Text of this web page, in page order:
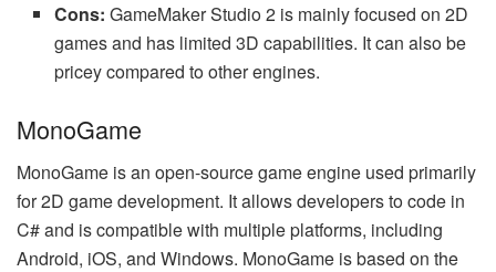
Cons: GameMaker Studio 2 is mainly focused on 2D
games and has limited 3D capabilities. It can also be
pricey compared to other engines.
MonoGame
MonoGame is an open-source game engine used primarily
for 2D game development. It allows developers to code in
C# and is compatible with multiple platforms, including
Android, iOS, and Windows. MonoGame is based on the